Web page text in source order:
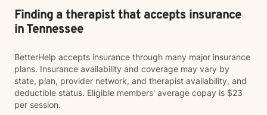
Finding a therapist that accepts insurance
in Tennessee
BetterHelp accepts insurance through many major insurance
plans. Insurance availability and coverage may vary by
state, plan, provider network, and therapist availability, and
deductible status. Eligible members' average copay is $23
per session.